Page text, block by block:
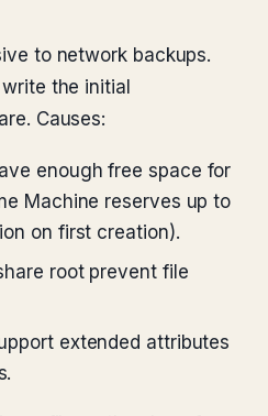
to network backups.
the initial
Causes:
enough free space for
Machine reserves up to
on first creation).
root prevent file
extended attributes